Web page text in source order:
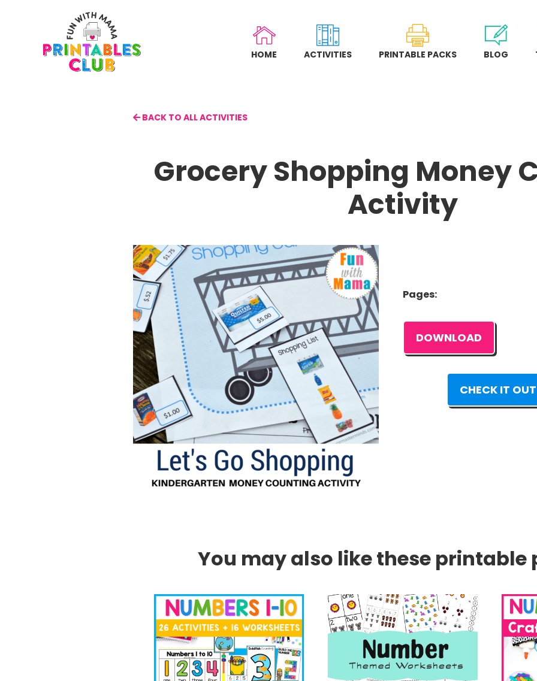
HOME ACTIVITIES PRINTABLE PACKS BLOG
BACK TO ALL ACTIVITIES
Grocery Shopping Money
Activity
Pages:
DOWNLOAD
CHECK IT
You may also like these printable